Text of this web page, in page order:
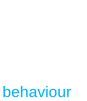
behaviour